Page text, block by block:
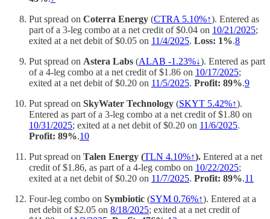
Put spread on Coterra Energy (CTRA 5.10%↑). Entered as
part of a 3-leg combo at a net credit of $0.04 on 10/21/2025;
exited at a net debit of $0.05 on 11/4/2025. Loss: 1%.8
Put spread on Astera Labs (ALAB -1.23%↓). Entered as part
of a 4-leg combo at a net credit of $1.86 on 10/17/2025;
exited at a net debit of $0.20 on 11/5/2025. Profit: 89%.9
Put spread on SkyWater Technology (SKYT 5.42%↑).
Entered as part of a 3-leg combo at a net credit of $1.80 on
10/31/2025; exited at a net debit of $0.20 on 11/6/2025.
Profit: 89%.10
Put spread on Talen Energy (TLN 4.10%↑). Entered at a net
credit of $1.86, as part of a 4-leg combo on 10/22/2025;
exited at a net debit of $0.20 on 11/7/2025. Profit: 89%.11
Four-leg combo on Symbiotic (SYM 0.76%↑). Entered at a
net debit of $2.05 on 8/18/2025; exited at a net credit of